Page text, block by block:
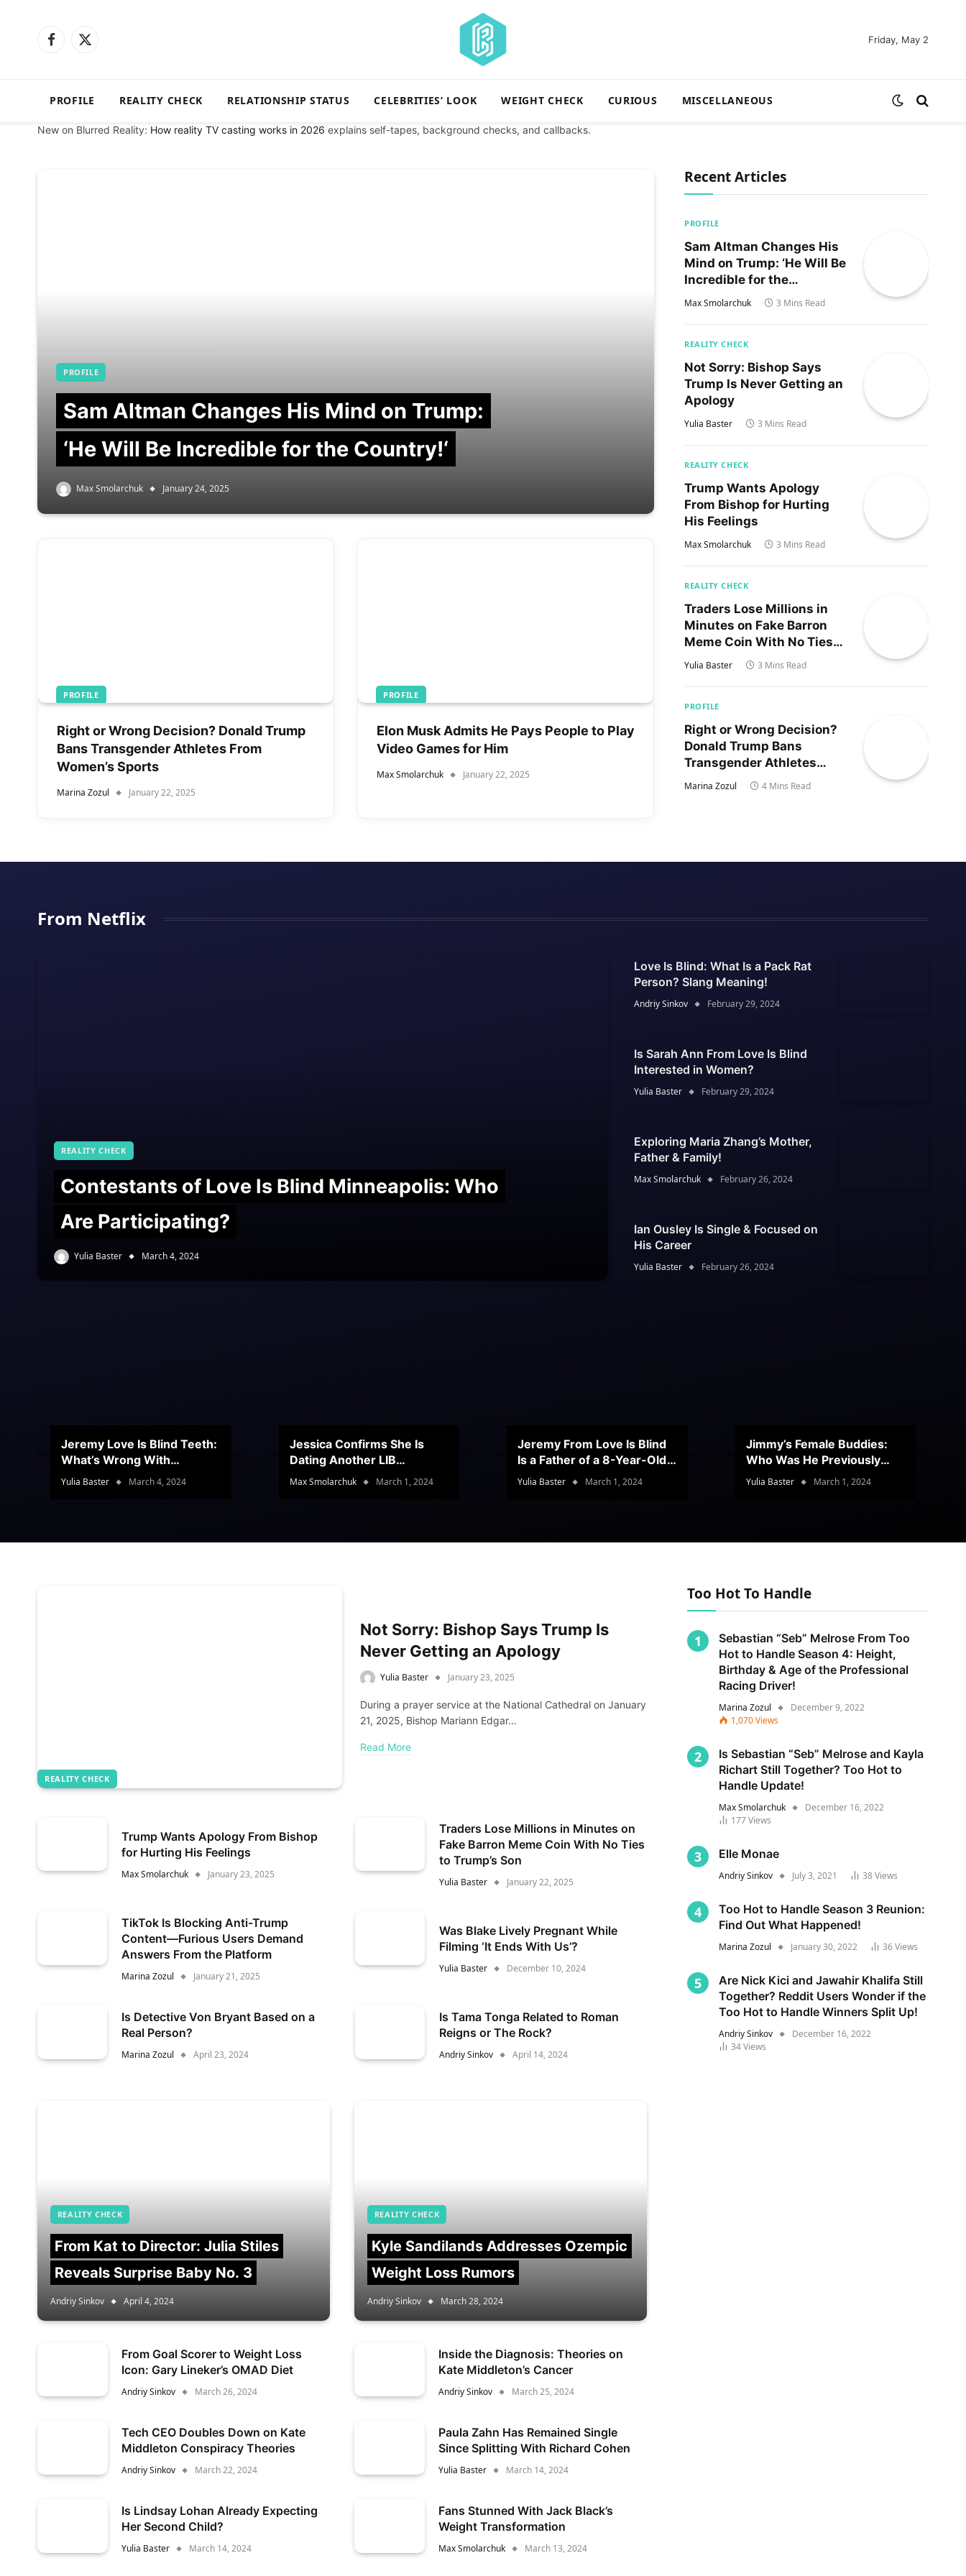
Facebook
X
Friday, May 2
PROFILE REALITY CHECK RELATIONSHIP STATUS CELEBRITIES’ LOOK WEIGHT CHECK CURIOUS MISCELLANEOUS
New on Blurred Reality: How reality TV casting works in 2026 explains self-tapes, background checks, and callbacks.
PROFILE
Sam Altman Changes His Mind on Trump:
‘He Will Be Incredible for the Country!‘
Max Smolarchuk January 24, 2025
PROFILE
Right or Wrong Decision? Donald Trump
Bans Transgender Athletes From
Women’s Sports
Marina Zozul January 22, 2025
PROFILE
Elon Musk Admits He Pays People to Play
Video Games for Him
Max Smolarchuk January 22, 2025
Recent Articles
PROFILE
Sam Altman Changes His
Mind on Trump: ‘He Will Be
Incredible for the
Country!‘
Max Smolarchuk 3 Mins Read
REALITY CHECK
Not Sorry: Bishop Says
Trump Is Never Getting an
Apology
Yulia Baster 3 Mins Read
REALITY CHECK
Trump Wants Apology
From Bishop for Hurting
His Feelings
Max Smolarchuk 3 Mins Read
REALITY CHECK
Traders Lose Millions in
Minutes on Fake Barron
Meme Coin With No Ties
to Trump’s Son
Yulia Baster 3 Mins Read
PROFILE
Right or Wrong Decision?
Donald Trump Bans
Transgender Athletes
From Women’s Sports
Marina Zozul 4 Mins Read
From Netflix
REALITY CHECK
Contestants of Love Is Blind Minneapolis: Who
Are Participating?
Yulia Baster March 4, 2024
Love Is Blind: What Is a Pack Rat
Person? Slang Meaning!
Andriy Sinkov February 29, 2024
Is Sarah Ann From Love Is Blind
Interested in Women?
Yulia Baster February 29, 2024
Exploring Maria Zhang’s Mother,
Father & Family!
Max Smolarchuk February 26, 2024
Ian Ousley Is Single & Focused on
His Career
Yulia Baster February 26, 2024
Jeremy Love Is Blind Teeth:
What’s Wrong With
Jeramey’s Teeth?
Yulia Baster March 4, 2024
Jessica Confirms She Is
Dating Another LIB
Contestant
Max Smolarchuk March 1, 2024
Jeremy From Love Is Blind
Is a Father of a 8-Year-Old
Son
Yulia Baster March 1, 2024
Jimmy’s Female Buddies:
Who Was He Previously
Romancing?
Yulia Baster March 1, 2024
REALITY CHECK
Not Sorry: Bishop Says Trump Is
Never Getting an Apology
Yulia Baster January 23, 2025
During a prayer service at the National Cathedral on January
21, 2025, Bishop Mariann Edgar…
Read More
Trump Wants Apology From Bishop
for Hurting His Feelings
Max Smolarchuk January 23, 2025
Traders Lose Millions in Minutes on
Fake Barron Meme Coin With No Ties
to Trump’s Son
Yulia Baster January 22, 2025
TikTok Is Blocking Anti-Trump
Content—Furious Users Demand
Answers From the Platform
Marina Zozul January 21, 2025
Was Blake Lively Pregnant While
Filming ‘It Ends With Us’?
Yulia Baster December 10, 2024
Is Detective Von Bryant Based on a
Real Person?
Marina Zozul April 23, 2024
Is Tama Tonga Related to Roman
Reigns or The Rock?
Andriy Sinkov April 14, 2024
REALITY CHECK
From Kat to Director: Julia Stiles
Reveals Surprise Baby No. 3
Andriy Sinkov April 4, 2024
REALITY CHECK
Kyle Sandilands Addresses Ozempic
Weight Loss Rumors
Andriy Sinkov March 28, 2024
From Goal Scorer to Weight Loss
Icon: Gary Lineker’s OMAD Diet
Andriy Sinkov March 26, 2024
Inside the Diagnosis: Theories on
Kate Middleton’s Cancer
Andriy Sinkov March 25, 2024
Tech CEO Doubles Down on Kate
Middleton Conspiracy Theories
Andriy Sinkov March 22, 2024
Paula Zahn Has Remained Single
Since Splitting With Richard Cohen
Yulia Baster March 14, 2024
Is Lindsay Lohan Already Expecting
Her Second Child?
Yulia Baster March 14, 2024
Fans Stunned With Jack Black’s
Weight Transformation
Max Smolarchuk March 13, 2024
Too Hot To Handle
Sebastian “Seb” Melrose From Too
Hot to Handle Season 4: Height,
Birthday & Age of the Professional
Racing Driver!
Marina Zozul
December 9, 2022
1,070Views
Is Sebastian “Seb” Melrose and Kayla
Richart Still Together? Too Hot to
Handle Update!
Max Smolarchuk
December 16, 2022
177Views
Elle Monae
Andriy Sinkov July 3, 2021 38Views
Too Hot to Handle Season 3 Reunion:
Find Out What Happened!
Marina Zozul January 30, 2022 36Views
Are Nick Kici and Jawahir Khalifa Still
Together? Reddit Users Wonder if the
Too Hot to Handle Winners Split Up!
Andriy Sinkov
December 16, 2022
34Views